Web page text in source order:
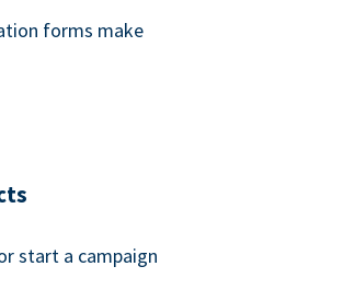
forms make
start a campaign